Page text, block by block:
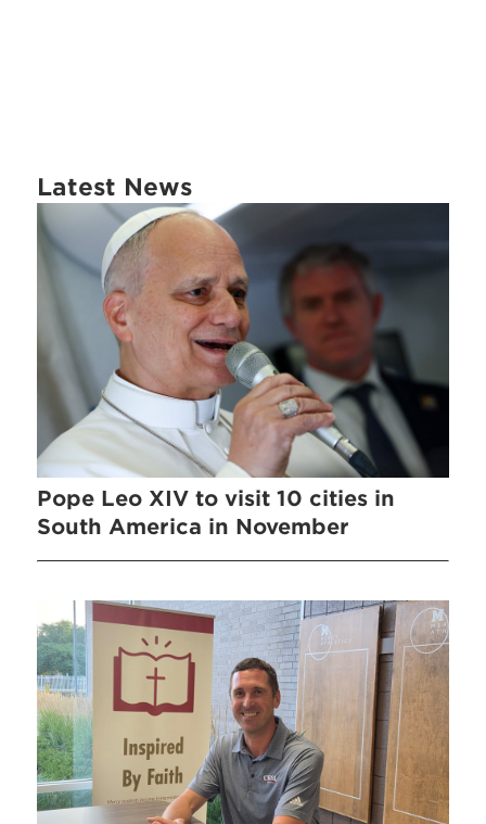
Latest News
Pope Leo XIV to visit 10 cities in
South America in November